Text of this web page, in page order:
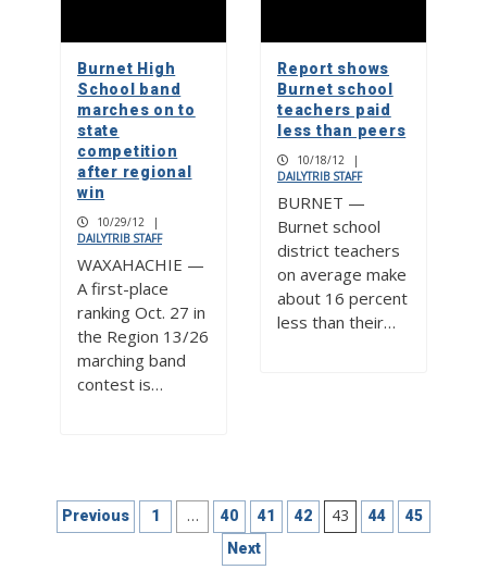
Burnet High
School band
marches on to
state
competition
after regional
win
10/29/12
|
DAILYTRIB STAFF
WAXAHACHIE —
A first-place
ranking Oct. 27 in
the Region 13/26
marching band
contest is…
Report shows
Burnet school
teachers paid
less than peers
10/18/12
|
DAILYTRIB STAFF
BURNET —
Burnet school
district teachers
on average make
about 16 percent
less than their…
Posts
Previous 1 … 40 41 42 43 44
45
Next